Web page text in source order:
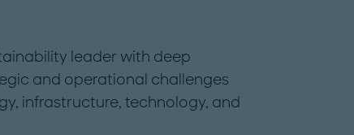
leader with deep
and operational challenges
infrastructure, technology, and